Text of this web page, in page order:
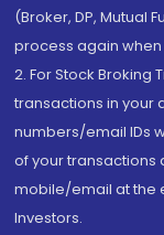
(Broker, DP, Mutual
process again
2. For Stock Broking
transactions in your
numbers/email IDs
of your transactions
mobile/email at the
Investors.